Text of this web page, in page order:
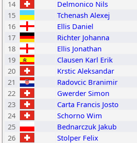
14
Delmonico Nils
15
Tchenash Alexej
16
Ellis Daniel
17
Richter Johanna
18
Ellis Jonathan
19
Clausen Karl Erik
20
Krstic Aleksandar
21
Radovcic Branimir
22
Gwerder Simon
23
Carta Francis Josto
24
Schorno Wim
25
Bednarczuk Jakub
26
Stolper Felix